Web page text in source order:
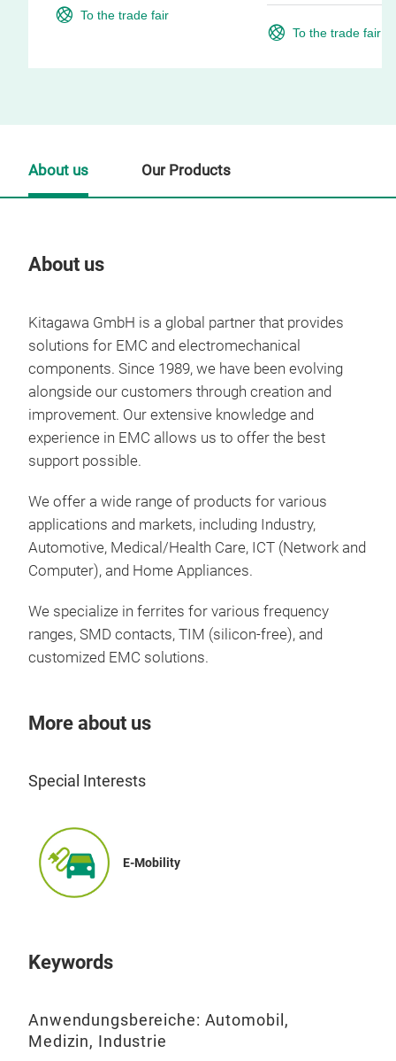
To the trade fair
To the trade fair
About us
Kitagawa GmbH is a global partner that provides
solutions for EMC and electromechanical
components. Since 1989, we have been evolving
alongside our customers through creation and
improvement. Our extensive knowledge and
experience in EMC allows us to offer the best
support possible.
We offer a wide range of products for various
applications and markets, including Industry,
Automotive, Medical/Health Care, ICT (Network and
Computer), and Home Appliances.
We specialize in ferrites for various frequency
ranges, SMD contacts, TIM (silicon-free), and
customized EMC solutions.
More about us
Special Interests
E-Mobility
Keywords
Anwendungsbereiche: Automobil,
Medizin, Industrie
About us Our Products